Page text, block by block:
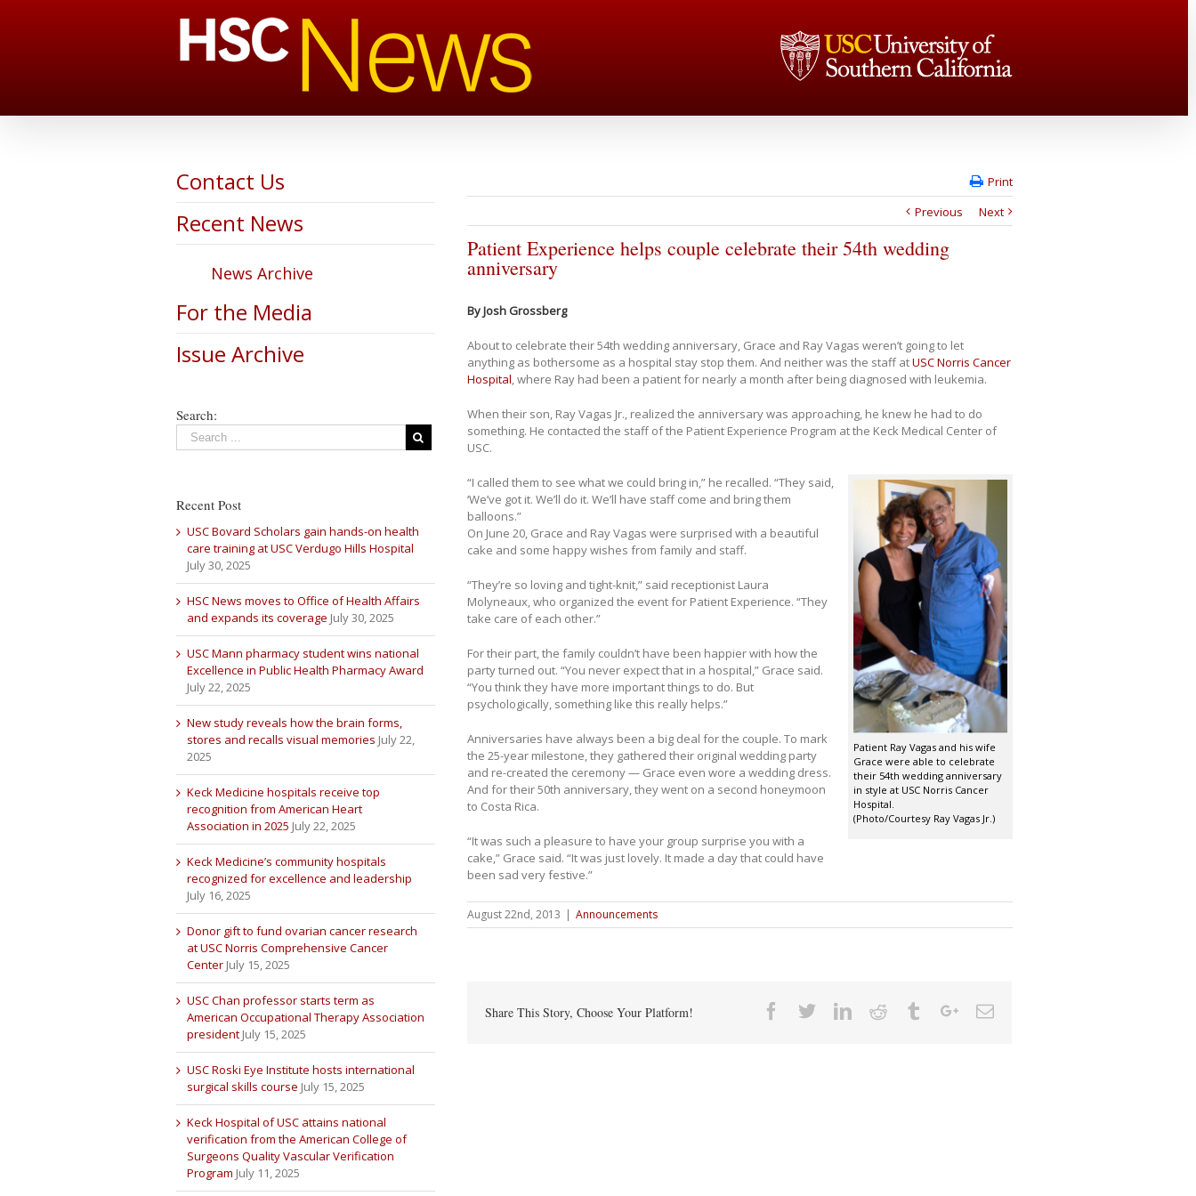
Print
Previous
Next
Patient Experience helps couple celebrate their 54th wedding
anniversary
By Josh Grossberg
About to celebrate their 54th wedding anniversary, Grace and Ray Vagas weren’t going to let
anything as bothersome as a hospital stay stop them. And neither was the staff atUSC Norris Cancer
Hospital, where Ray had been a patient for nearly a month after being diagnosed with leukemia.
When their son, Ray Vagas Jr., realized the anniversary was approaching, he knew he had to do
something. He contacted the staff of the Patient Experience Program at the Keck Medical Center of
USC.
Patient Ray Vagas and his wife
Grace were able to celebrate
their 54th wedding anniversary
in style at USC Norris Cancer
Hospital.
(Photo/Courtesy Ray Vagas Jr.)
“I called them to see what we could bring in,” he recalled. “They said,
‘We’ve got it. We’ll do it. We’ll have staff come and bring them
balloons.”
On June 20, Grace and Ray Vagas were surprised with a beautiful
cake and some happy wishes from family and staff.
“They’re so loving and tight-knit,” said receptionist Laura
Molyneaux, who organized the event for Patient Experience. “They
take care of each other.”
For their part, the family couldn’t have been happier with how the
party turned out. “You never expect that in a hospital,” Grace said.
“You think they have more important things to do. But
psychologically, something like this really helps.”
Anniversaries have always been a big deal for the couple. To mark
the 25-year milestone, they gathered their original wedding party
and re-created the ceremony — Grace even wore a wedding dress.
And for their 50th anniversary, they went on a second honeymoon
to Costa Rica.
“It was such a pleasure to have your group surprise you with a
cake,” Grace said. “It was just lovely. It made a day that could have
been sad very festive.”
August 22nd, 2013 | Announcements
Share This Story, Choose Your Platform! Facebook
TwitterLinkedin
Reddit TumblrGoogle+Email
Contact Us
Recent News
News Archive
For the Media
Issue Archive
Search:
Recent Post
USC Bovard Scholars gain hands-on health
care training at USC Verdugo Hills Hospital
July 30, 2025
HSC News moves to Office of Health Affairs
and expands its coverage July 30, 2025
USC Mann pharmacy student wins national
Excellence in Public Health Pharmacy Award
July 22, 2025
New study reveals how the brain forms,
stores and recalls visual memories July 22,
2025
Keck Medicine hospitals receive top
recognition from American Heart
Association in 2025 July 22, 2025
Keck Medicine’s community hospitals
recognized for excellence and leadership
July 16, 2025
Donor gift to fund ovarian cancer research
at USC Norris Comprehensive Cancer
Center July 15, 2025
USC Chan professor starts term as
American Occupational Therapy Association
president July 15, 2025
USC Roski Eye Institute hosts international
surgical skills course July 15, 2025
Keck Hospital of USC attains national
verification from the American College of
Surgeons Quality Vascular Verification
Program July 11, 2025